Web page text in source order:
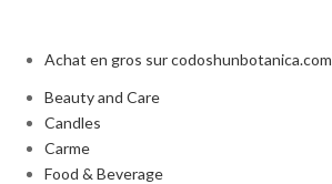
Achat en gros sur codoshunbotanica.com
Beauty and Care
Candles
Carme
Food & Beverage